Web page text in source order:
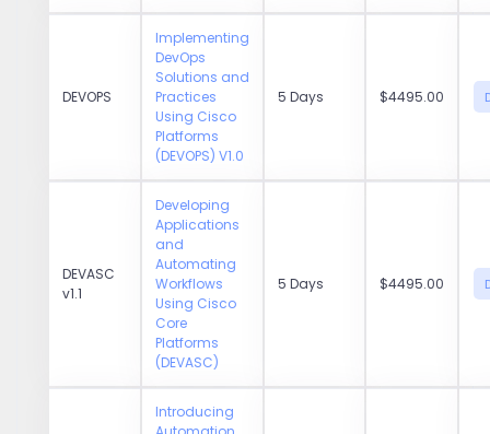
DEVOPS
Implementing
DevOps
Solutions and
Practices
Using Cisco
Platforms
(DEVOPS) V1.0
5 Days $4495.00
DEVASC
v1.1
Developing
Applications
and
Automating
Workflows
Using Cisco
Core
Platforms
(DEVASC)
5 Days $4495.00
Introducing